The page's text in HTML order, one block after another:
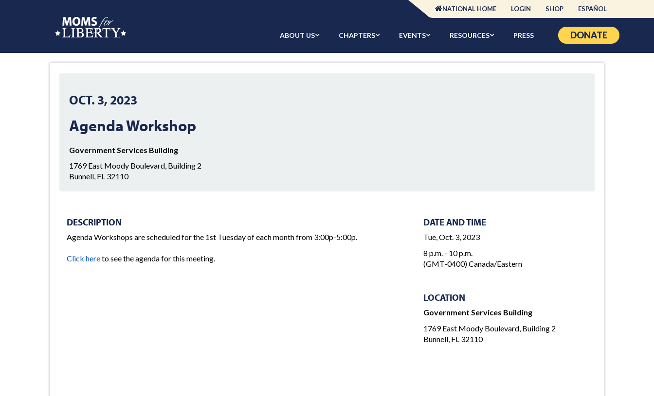
NATIONAL HOME LOGIN SHOP ESPAÑOL
ABOUT US CHAPTERS EVENTS RESOURCES PRESS DONATE
OCT. 3, 2023
Agenda Workshop
Government Services Building
1769 East Moody Boulevard, Building 2
Bunnell, FL 32110
DESCRIPTION
Agenda Workshops are scheduled for the 1st Tuesday of each month from 3:00p-5:00p.
Click hereto see the agenda for this meeting.
DATE AND TIME
Tue, Oct. 3, 2023
8 p.m. - 10 p.m.
(GMT-0400) Canada/Eastern
LOCATION
Government Services Building
1769 East Moody Boulevard, Building 2
Bunnell, FL 32110